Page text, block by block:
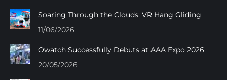
Soaring Through the Clouds: VR Hang Gliding
11/06/2026
Owatch Successfully Debuts at AAA Expo 2026
20/05/2026